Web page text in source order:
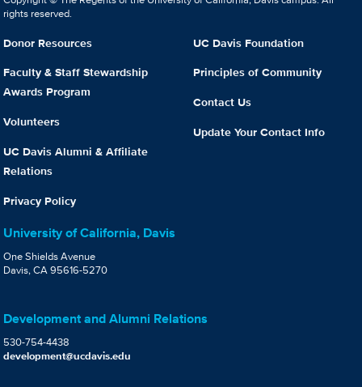
rights reserved.
Donor Resources
Faculty & Staff Stewardship
Awards Program
Volunteers
UC Davis Alumni & Affiliate
Relations
Privacy Policy
UC Davis Foundation
Principles of Community
Contact Us
Update Your Contact Info
University of California, Davis
One Shields Avenue
Davis, CA 95616-5270
Development and Alumni Relations
530-754-4438
development@ucdavis.edu